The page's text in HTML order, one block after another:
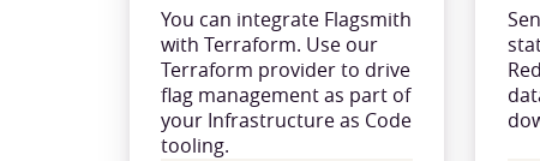
You can integrate Flagsmith
with Terraform. Use our
Terraform provider to drive
flag management as part of
your Infrastructure as Code
tooling.